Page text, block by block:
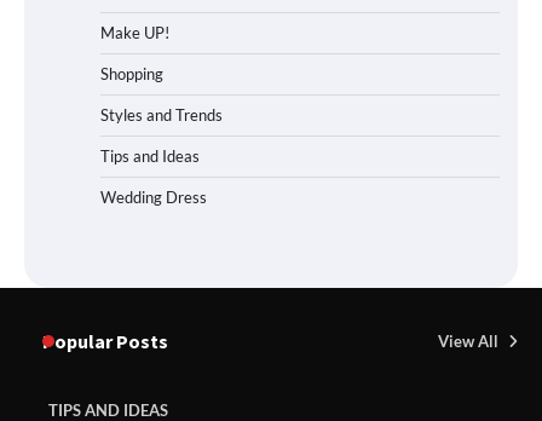
Make UP!
Shopping
Styles and Trends
Tips and Ideas
Wedding Dress
Popular Posts View All
TIPS AND IDEAS